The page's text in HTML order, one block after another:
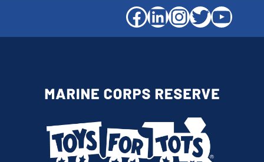
Facebook
LinkedIn
Twitter